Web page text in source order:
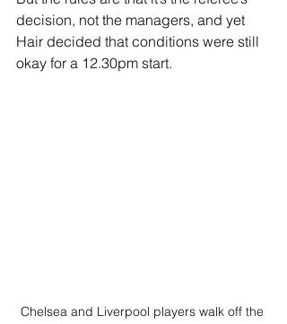
decision, not the managers, and yet
Hair decided that conditions were still
okay for a 12.30pm start.
Chelsea and Liverpool players walk off the